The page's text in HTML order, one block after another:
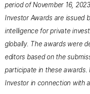
period of November 16,
Investor Awards are issued
intelligence for private
globally. The awards were
editors based on the
participate in these awards.
Investor in connection with